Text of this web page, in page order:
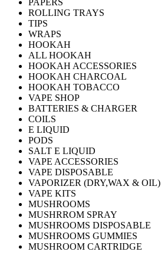
ROLLING TRAYS
TIPS
WRAPS
HOOKAH
ALL HOOKAH
HOOKAH ACCESSORIES
HOOKAH CHARCOAL
HOOKAH TOBACCO
VAPE SHOP
BATTERIES & CHARGER
COILS
E LIQUID
PODS
SALT E LIQUID
VAPE ACCESSORIES
VAPE DISPOSABLE
VAPORIZER (DRY,WAX & OIL)
VAPE KITS
MUSHROOMS
MUSHRROM SPRAY
MUSHROOMS DISPOSABLE
MUSHROOMS GUMMIES
MUSHROOM CARTRIDGE